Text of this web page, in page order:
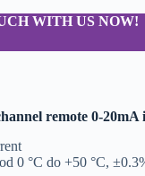
WITH US NOW!
remote 0-20mA
0 °C do +50 °C,